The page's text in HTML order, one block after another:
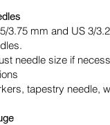
3.75 mm and US 3/
needle size if
tapestry needle,